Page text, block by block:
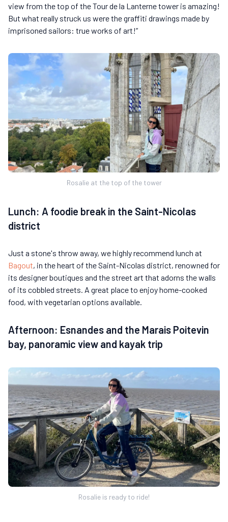
view from the top of the Tour de la Lanterne tower is amazing!
But what really struck us were the graffiti drawings made by
imprisoned sailors: true works of art!”
Rosalie at the top of the tower
Lunch: A foodie break in the Saint-Nicolas
district
Just a stone's throw away, we highly recommend lunch at
Bagout, in the heart of the Saint-Nicolas district, renowned for
its designer boutiques and the street art that adorns the walls
of its cobbled streets. A great place to enjoy home-cooked
food, with vegetarian options available.
Afternoon: Esnandes and the Marais Poitevin
bay, panoramic view and kayak trip
Rosalie is ready to ride!